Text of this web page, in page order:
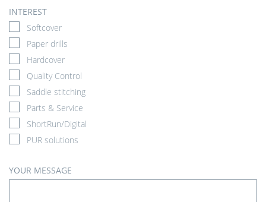
INTEREST
Softcover
Paper drills
Hardcover
Quality Control
Saddle stitching
Parts & Service
ShortRun/Digital
PUR solutions
YOUR MESSAGE